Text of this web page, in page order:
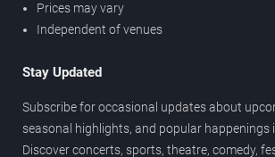
Prices may vary
Independent of venues
Stay Updated
Subscribe for occasional updates about
seasonal highlights, and popular happenings
Discover concerts, sports, theatre, comedy,